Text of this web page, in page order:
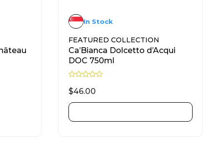
FEATURED COLLECTION
Ca’Bianca Dolcetto d’Acqui
DOC 750ml
a
t
e
d
0
o
$46.00
In Stock